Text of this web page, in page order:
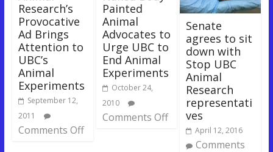
Research’s
Provocative
Ad Brings
Attention to
UBC’s
Animal
Experiments
September 12,
2011
Comments Off
Painted
Animal
Advocates to
Urge UBC to
End Animal
Experiments
October 24,
2010
Comments Off
Senate
agrees to sit
down with
Stop UBC
Animal
Research
representati
ves
April 12, 2016
Comments